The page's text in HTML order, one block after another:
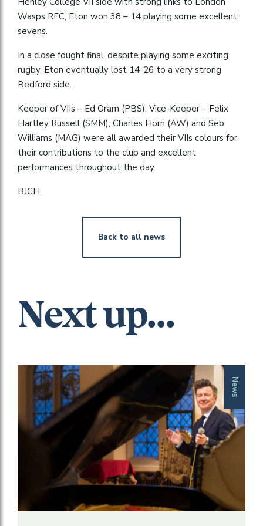
Wasps RFC, Eton won 38 – 14 playing some excellent
sevens.
In a close fought final, despite playing some exciting
rugby, Eton eventually lost 14-26 to a very strong
Bedford side.
Keeper of VIIs – Ed Oram (PBS), Vice-Keeper – Felix
Hartley Russell (SMM), Charles Horn (AW) and Seb
Williams (MAG) were all awarded their VIIs colours for
their contributions to the club and excellent
performances throughout the day.
BJCH
Back to all news
Next up...
News